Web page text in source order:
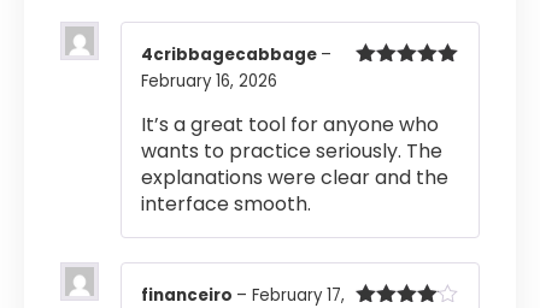
4cribbagecabbage –
February 16, 2026
It’s a great tool for anyone who
wants to practice seriously. The
explanations were clear and the
interface smooth.
financeiro – February 17,